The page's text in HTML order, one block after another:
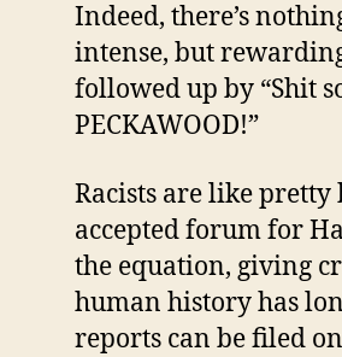
Indeed, there’s
intense, but
followed up by “Shit
PECKAWOOD!”
Racists are like pretty
accepted forum for
the equation, giving
human history has
reports can be filed